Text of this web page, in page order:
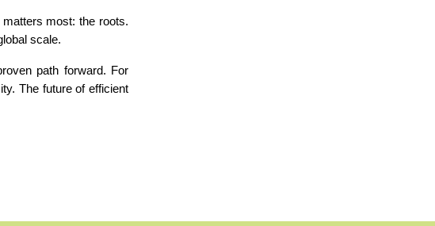
most: the roots.
scale.
path forward. For
The future of efficient